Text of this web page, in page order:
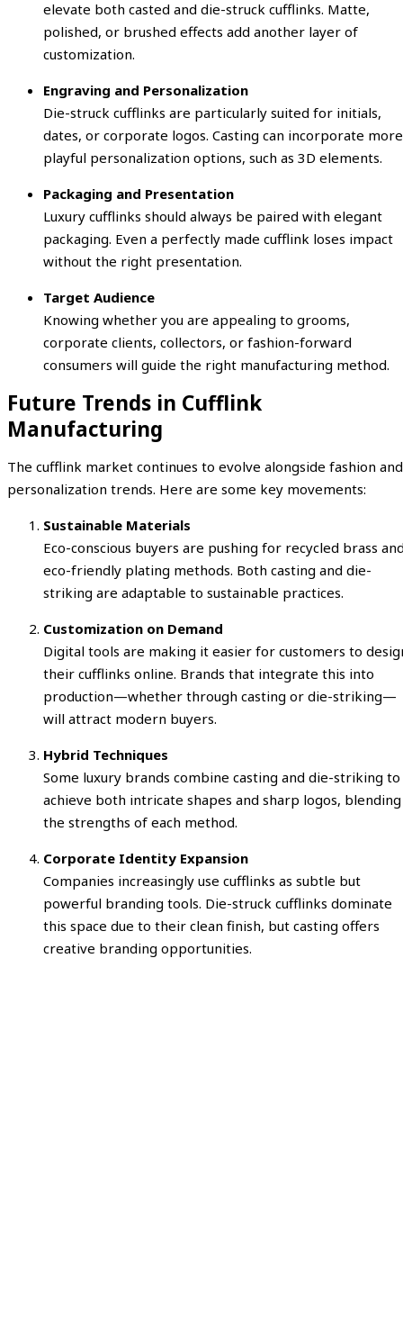
elevate both casted and die-struck cufflinks. Matte,
polished, or brushed effects add another layer of
customization.
Engraving and Personalization
Die-struck cufflinks are particularly suited for initials,
dates, or corporate logos. Casting can incorporate more
playful personalization options, such as 3D elements.
Packaging and Presentation
Luxury cufflinks should always be paired with elegant
packaging. Even a perfectly made cufflink loses impact
without the right presentation.
Target Audience
Knowing whether you are appealing to grooms,
corporate clients, collectors, or fashion-forward
consumers will guide the right manufacturing method.
Future Trends in Cufflink
Manufacturing
The cufflink market continues to evolve alongside fashion and
personalization trends. Here are some key movements:
Sustainable Materials
Eco-conscious buyers are pushing for recycled brass
eco-friendly plating methods. Both casting and die-
striking are adaptable to sustainable practices.
Customization on Demand
Digital tools are making it easier for customers to
their cufflinks online. Brands that integrate this into
production—whether through casting or die-striking—
will attract modern buyers.
Hybrid Techniques
Some luxury brands combine casting and die-striking to
achieve both intricate shapes and sharp logos, blending
the strengths of each method.
Corporate Identity Expansion
Companies increasingly use cufflinks as subtle but
powerful branding tools. Die-struck cufflinks dominate
this space due to their clean finish, but casting offers
creative branding opportunities.